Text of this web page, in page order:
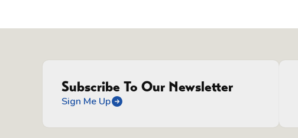
Subscribe To Our Newsletter
Sign Me Up